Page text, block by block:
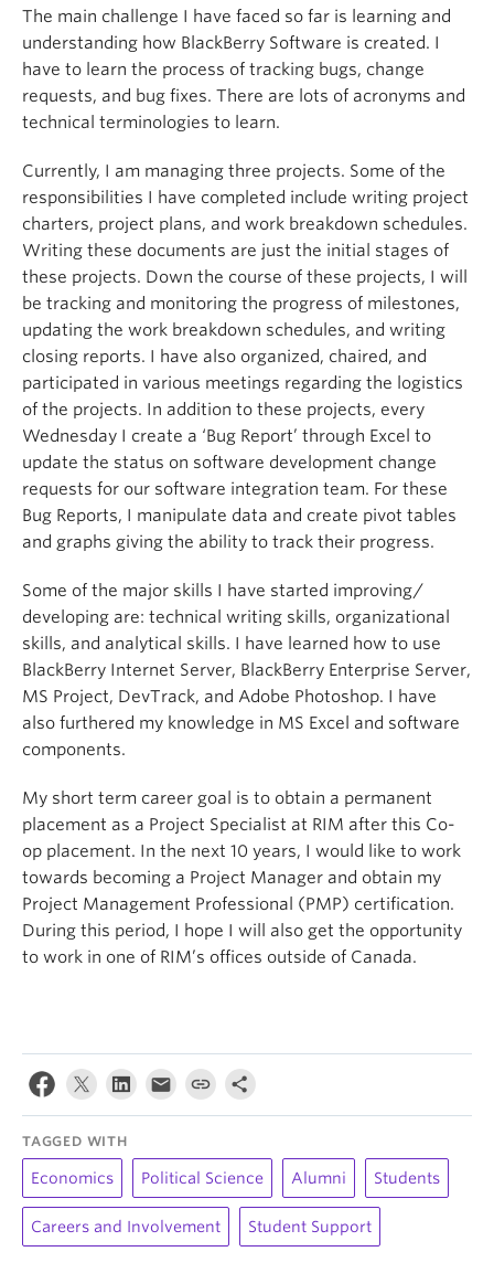
The main challenge I have faced so far is learning and
understanding how BlackBerry Software is created. I
have to learn the process of tracking bugs, change
requests, and bug fixes. There are lots of acronyms and
technical terminologies to learn.
Currently, I am managing three projects. Some of the
responsibilities I have completed include writing project
charters, project plans, and work breakdown schedules.
Writing these documents are just the initial stages of
these projects. Down the course of these projects, I will
be tracking and monitoring the progress of milestones,
updating the work breakdown schedules, and writing
closing reports. I have also organized, chaired, and
participated in various meetings regarding the logistics
of the projects. In addition to these projects, every
Wednesday I create a ‘Bug Report’ through Excel to
update the status on software development change
requests for our software integration team. For these
Bug Reports, I manipulate data and create pivot tables
and graphs giving the ability to track their progress.
Some of the major skills I have started improving/
developing are: technical writing skills, organizational
skills, and analytical skills. I have learned how to use
BlackBerry Internet Server, BlackBerry Enterprise Server,
MS Project, DevTrack, and Adobe Photoshop. I have
also furthered my knowledge in MS Excel and software
components.
My short term career goal is to obtain a permanent
placement as a Project Specialist at RIM after this Co-
op placement. In the next 10 years, I would like to work
towards becoming a Project Manager and obtain my
Project Management Professional (PMP) certification.
During this period, I hope I will also get the opportunity
to work in one of RIM’s offices outside of Canada.
TAGGED WITH
Economics Political Science Alumni Students
Careers and Involvement Student Support